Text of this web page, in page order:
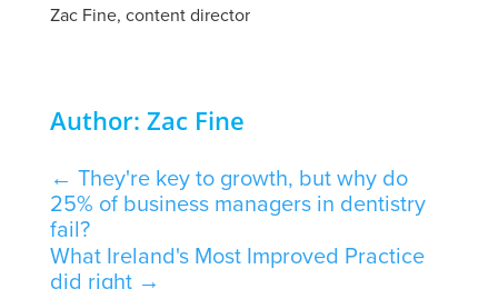
Zac Fine, content director
Author: Zac Fine
← They're key to growth, but why do
25% of business managers in dentistry
fail?
What Ireland's Most Improved Practice
did right→